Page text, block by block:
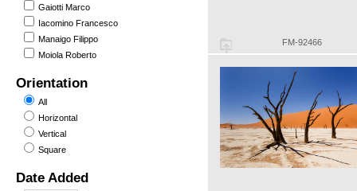
Gaiotti Marco
Iacomino Francesco
Manaigo Filippo
Moiola Roberto
Orientation
All
Horizontal
Vertical
Square
Date Added
FM-92466